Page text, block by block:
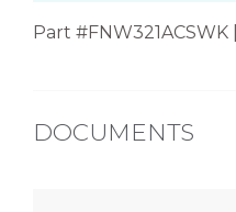
Part
DOCUMENTS